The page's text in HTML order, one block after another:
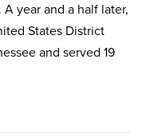
year and a half later,
States District
and served 19